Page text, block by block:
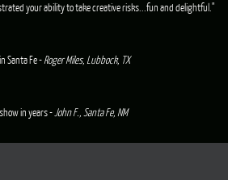
your ability to take creative risks...fun and delightful."
Santa Fe -Roger Miles, Lubbock, TX
in years -John F., Santa Fe, NM